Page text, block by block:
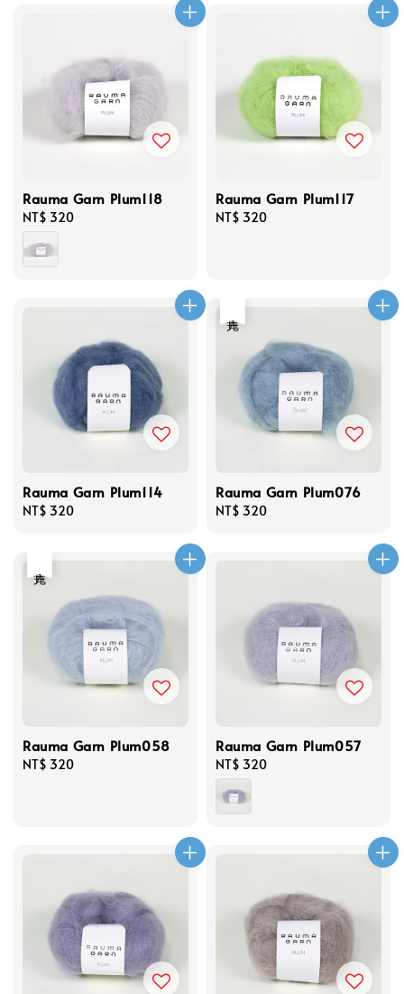
Rauma Garn Plum118
Regular
price
NT$ 320
Rauma Garn Plum117
Regular
NT$ 320
Rauma Garn Plum114
Regular
NT$ 320
Rauma Garn Plum076
Regular
NT$ 320
Rauma Garn Plum058
Regular
NT$ 320
Rauma Garn Plum057
Regular
price
NT$ 320